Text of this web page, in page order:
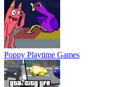
Poppy Playtime Games